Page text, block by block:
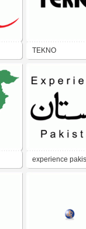
TEKNO
experience